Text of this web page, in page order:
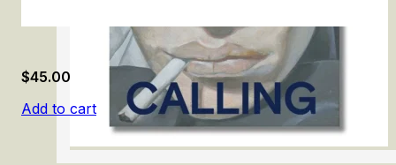
$45.00
Add to cart